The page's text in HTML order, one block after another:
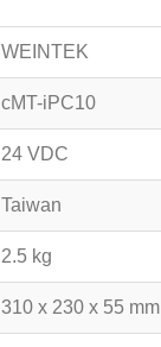
WEINTEK
cMT-iPC10
24 VDC
Taiwan
2.5 kg
310 x 230 x 55 mm